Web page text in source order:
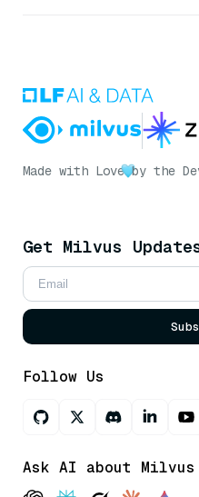
Made with Love by the
Get Milvus
Follow Us
Ask AI about Milvus